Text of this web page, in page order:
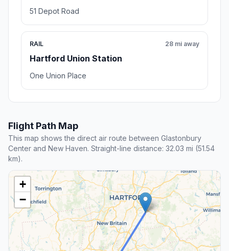
51 Depot Road
RAIL
Hartford Union Station
28 mi away
One Union Place
Flight Path Map
This map shows the direct air route between Glastonbury
Center and New Haven. Straight-line distance: 32.03 mi (51.54
km).
+
−